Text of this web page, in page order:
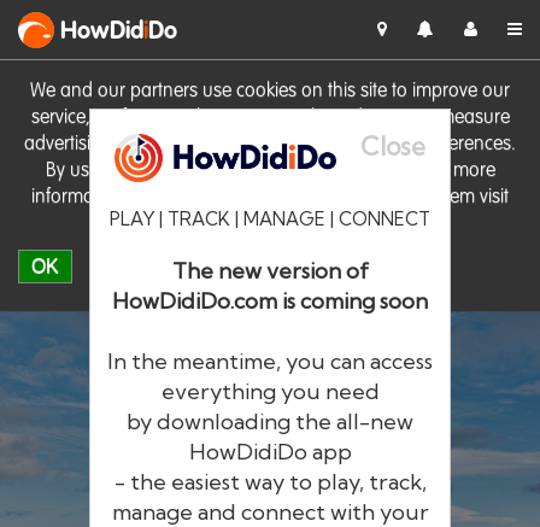
We and our partners use cookies on this site to improve our
service, perform analytics, personalise advertising, measure
advertising performance and remember website preferences.
By using the site you consent to these cookies. For more
information on cookies including how to manage them visit
our Cookie Policy
OK
HowDidiDo
Close
PLAY | TRACK | MANAGE | CONNECT
The new version of
HowDidiDo.com is coming soon
In the meantime, you can access
everything you need
by downloading the all-new
HowDidiDo app
- the easiest way to play, track,
manage and connect with your
HowDidiDo
The largest golfer network in Europe